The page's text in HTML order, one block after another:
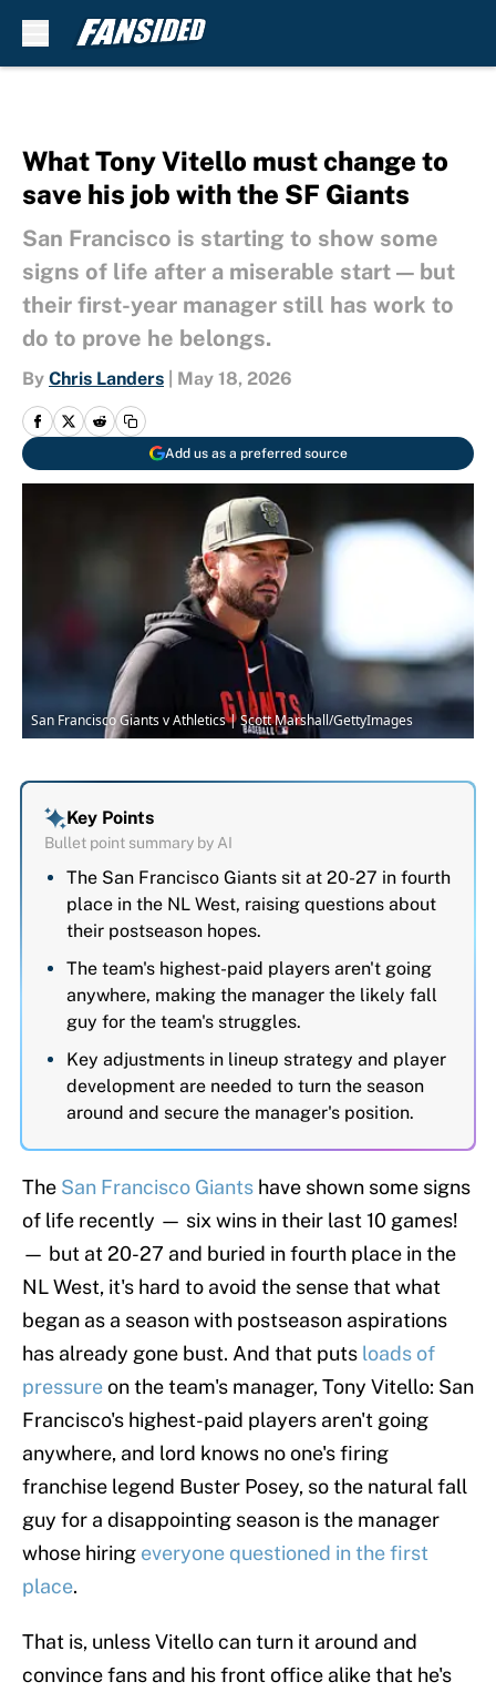
What Tony Vitello must change to
save his job with the SF Giants
San Francisco is starting to show some
signs of life after a miserable start — but
their first-year manager still has work to
do to prove he belongs.
By Chris Landers May 18, 2026
Add us as a preferred source
San Francisco Giants v Athletics | Scott Marshall/GettyImages
Key Points
Bullet point summary by AI
The San Francisco Giants sit at 20-27 in fourth
place in the NL West, raising questions about
their postseason hopes.
The team's highest-paid players aren't going
anywhere, making the manager the likely fall
guy for the team's struggles.
Key adjustments in lineup strategy and player
development are needed to turn the season
around and secure the manager's position.
The San Francisco Giants have shown some signs
of life recently — six wins in their last 10 games!
— but at 20-27 and buried in fourth place in the
NL West, it's hard to avoid the sense that what
began as a season with postseason aspirations
has already gone bust. And that puts loads of
pressureon the team's manager, Tony Vitello: San
Francisco's highest-paid players aren't going
anywhere, and lord knows no one's firing
franchise legend Buster Posey, so the natural fall
guy for a disappointing season is the manager
whose hiring everyone questioned in the first
place.
That is, unless Vitello can turn it around and
convince fans and his front office alike that he's